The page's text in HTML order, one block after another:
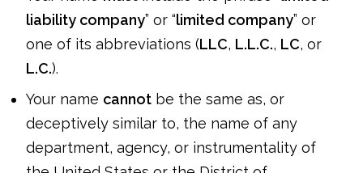
liability company” or “limited company” or
one of its abbreviations (LLC, L.L.C., LC, or
L.C.).
Your name cannot be the same as, or
deceptively similar to, the name of any
department, agency, or instrumentality of